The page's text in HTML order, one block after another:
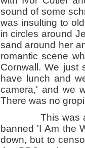
sound of some
was insulting to
in circles around
sand around her
romantic scene
Cornwall. We just
have lunch and
camera,' and we
There was no
This was a
banned 'I Am the
down, but to